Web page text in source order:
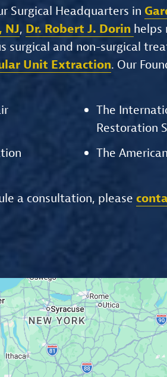
Surgical Headquarters in
NJ, Dr. Robert J. Dorin helps
surgical and non-surgical
Unit Extraction. Our
The
Restoration
The
a consultation, please